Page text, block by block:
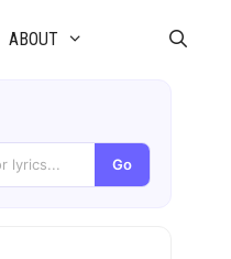
ABOUT
Go